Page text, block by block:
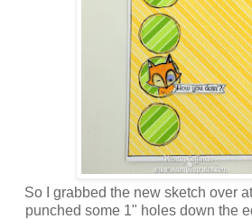
So I grabbed the new sketch over
punched some 1" holes down the